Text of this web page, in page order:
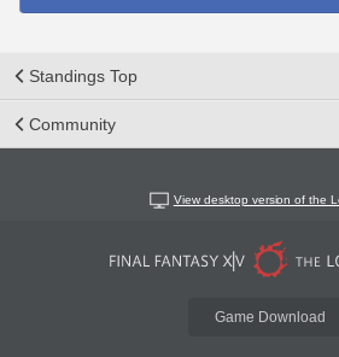
Standings Top
Community
View desktop version of the
Game Download